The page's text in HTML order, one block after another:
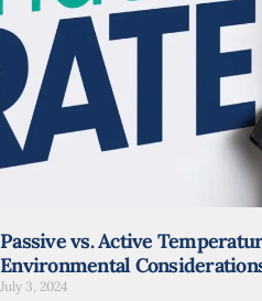
Passive vs. Active
Environmental
July 3, 2024